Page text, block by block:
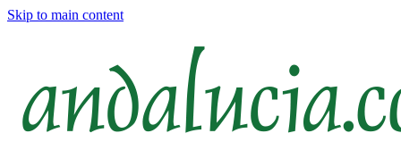
Skip to main content